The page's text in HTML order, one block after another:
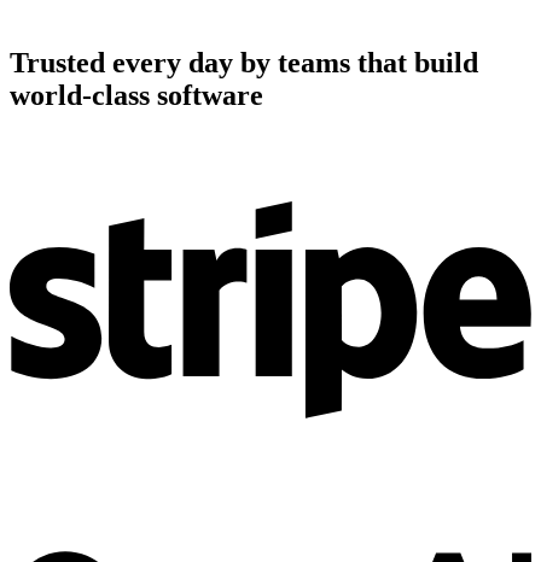
Trusted every day by teams that build
world-class software